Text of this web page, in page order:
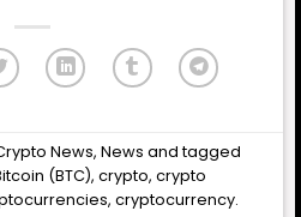
News,News and tagged
(BTC),crypto,crypto
,cryptocurrency.